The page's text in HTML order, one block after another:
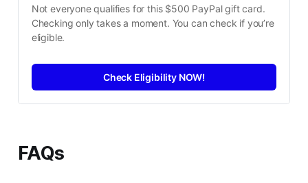
Not everyone qualifies for this $500 PayPal gift card.
Checking only takes a moment. You can check if you’re
eligible.
Check Eligibility NOW!
FAQs